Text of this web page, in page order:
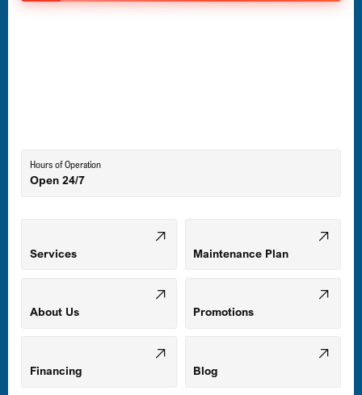
Mount Airy, MD
Odenton, MD
Owings Mills, MD
Hours of Operation
Open 24/7
Services Maintenance Plan
About Us Promotions
Financing Blog